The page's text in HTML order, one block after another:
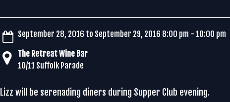
September 28, 2016 to September 29, 2016 8:00 pm - 10:00 pm
The Retreat Wine Bar
10/11 Suffolk Parade
Lizz will be serenading diners during Supper Club evening.